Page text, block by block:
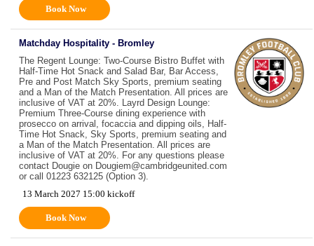
Book Now
Matchday Hospitality - Bromley
The Regent Lounge: Two-Course Bistro Buffet with
Half-Time Hot Snack and Salad Bar, Bar Access,
Pre and Post Match Sky Sports, premium seating
and a Man of the Match Presentation. All prices are
inclusive of VAT at 20%. Layrd Design Lounge:
Premium Three-Course dining experience with
prosecco on arrival, focaccia and dipping oils, Half-
Time Hot Snack, Sky Sports, premium seating and
a Man of the Match Presentation. All prices are
inclusive of VAT at 20%. For any questions please
contact Dougie on Dougiem@cambridgeunited.com
or call 01223 632125 (Option 3).
13 March 2027 15:00 kickoff
Book Now